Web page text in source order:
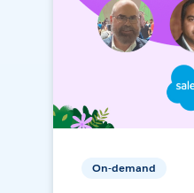
On-demand